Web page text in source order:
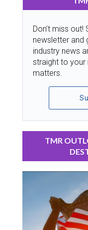
Don’t miss
newsletter and
industry news
straight to
matters.
TMR